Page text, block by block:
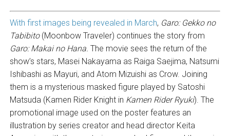
With first images being revealed in March, Garo: Gekko no
Tabibito(Moonbow Traveler) continues the story from
Garo: Makai no Hana. The movie sees the return of the
show’s stars, Masei Nakayama as Raiga Saejima, Natsumi
Ishibashi as Mayuri, and Atom Mizuishi as Crow. Joining
them is a mysterious masked figure played by Satoshi
Matsuda (Kamen Rider Knight in Kamen Rider Ryuki). The
promotional image used on the poster features an
illustration by series creator and head director Keita